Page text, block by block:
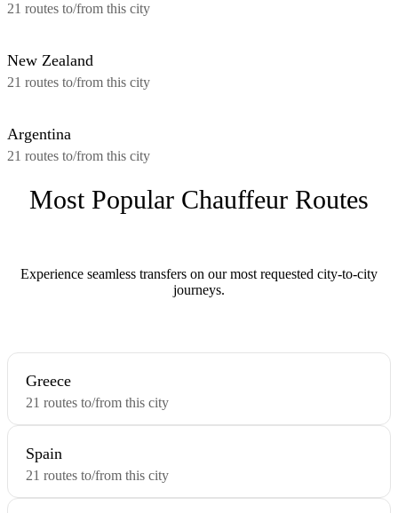
21 routes to/from this city
New Zealand
21 routes to/from this city
Argentina
21 routes to/from this city
Most Popular Chauffeur Routes
Experience seamless transfers on our most requested city-to-city
journeys.
Greece
21 routes to/from this city
Spain
21 routes to/from this city